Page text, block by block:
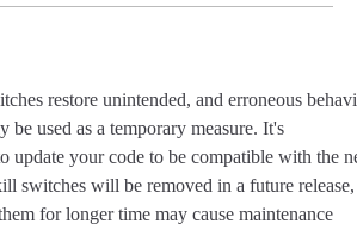
restore unintended, and erroneous
be used as a temporary measure. It's
update your code to be compatible with the
switches will be removed in a future release,
for longer time may cause maintenance